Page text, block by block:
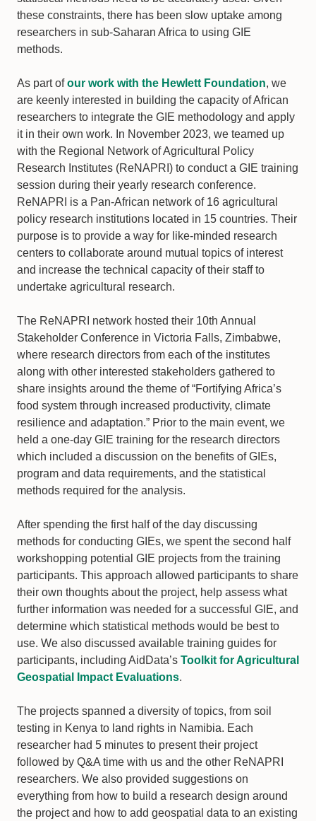
these constraints, there has been slow uptake among
researchers in sub-Saharan Africa to using GIE
methods.
As part ofour work with the Hewlett Foundation, we
are keenly interested in building the capacity of African
researchers to integrate the GIE methodology and apply
it in their own work. In November 2023, we teamed up
with the Regional Network of Agricultural Policy
Research Institutes (ReNAPRI) to conduct a GIE training
session during their yearly research conference.
ReNAPRI is a Pan-African network of 16 agricultural
policy research institutions located in 15 countries. Their
purpose is to provide a way for like-minded research
centers to collaborate around mutual topics of interest
and increase the technical capacity of their staff to
undertake agricultural research.
The ReNAPRI network hosted their 10th Annual
Stakeholder Conference in Victoria Falls, Zimbabwe,
where research directors from each of the institutes
along with other interested stakeholders gathered to
share insights around the theme of “Fortifying Africa’s
food system through increased productivity, climate
resilience and adaptation.” Prior to the main event, we
held a one-day GIE training for the research directors
which included a discussion on the benefits of GIEs,
program and data requirements, and the statistical
methods required for the analysis.
After spending the first half of the day discussing
methods for conducting GIEs, we spent the second half
workshopping potential GIE projects from the training
participants. This approach allowed participants to share
their own thoughts about the project, help assess what
further information was needed for a successful GIE, and
determine which statistical methods would be best to
use. We also discussed available training guides for
participants, including AidData’s Toolkit for Agricultural
Geospatial Impact Evaluations.
The projects spanned a diversity of topics, from soil
testing in Kenya to land rights in Namibia. Each
researcher had 5 minutes to present their project
followed by Q&A time with us and the other ReNAPRI
researchers. We also provided suggestions on
everything from how to build a research design around
the project and how to add geospatial data to an existing